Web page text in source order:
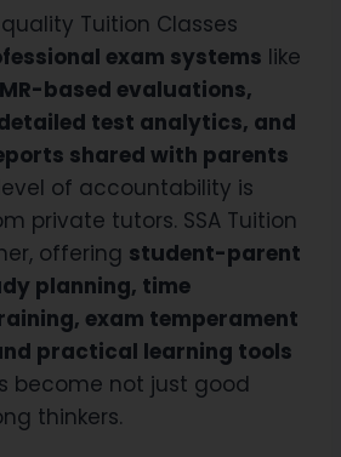
Tuition Classes
exam systems like
based evaluations,
test analytics, and
shared with parents
of accountability is
private tutors. SSA Tuition
offering student-parent
planning, time
exam temperament
practical learning tools
become not just good
thinkers.